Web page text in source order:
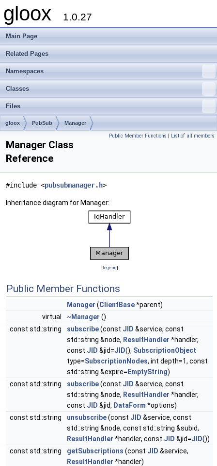
gloox 1.0.27
Main Page
Related Pages
Namespaces
Classes
Files
gloox PubSub Manager
Public Member Functions | List of all members
Manager Class
Reference
#include <pubsubmanager.h>
Inheritance diagram for Manager:
[legend]
Public Member Functions
Manager (ClientBase*parent)
virtual
~Manager ()
const std::string
subscribe(const JID &service, const
std::string &node, ResultHandler *handler,
const JID &jid=JID(), SubscriptionObject
type=SubscriptionNodes, int depth=1, const
std::string &expire= EmptyString)
const std::string
subscribe(const JID &service, const
std::string &node, ResultHandler *handler,
const JID &jid, DataForm *options)
const std::string
unsubscribe(const JID &service, const
std::string &node, const std::string &subid,
ResultHandler *handler, const JID &jid=JID())
const std::string
getSubscriptions (const JID &service,
ResultHandler *handler)